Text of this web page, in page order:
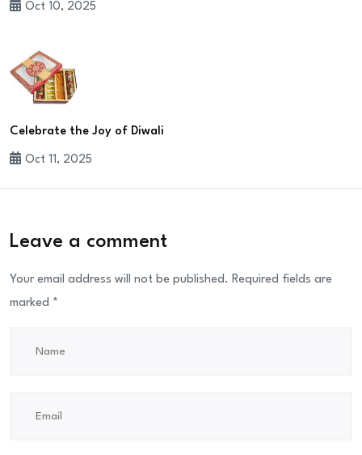
Oct 10, 2025
Celebrate the Joy of Diwali
Oct 11, 2025
Leave a comment
Your email address will not be published. Required fields are
marked *